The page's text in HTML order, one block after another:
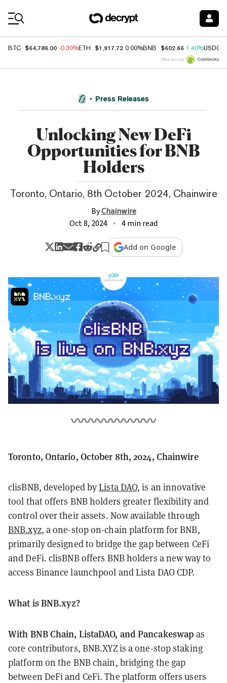
BTC $64,786.00 -0.30%ETH $1,917.72 0.00%BNB $602.66 1.40%USDC
Price data by
Press Releases
Unlocking New DeFi
Opportunities for BNB
Holders
Toronto, Ontario, 8th October 2024, Chainwire
ByChainwire
Oct 8, 2024
4 min read
Add on Google
Toronto, Ontario, October 8th, 2024, Chainwire
clisBNB, developed byLista DAO, is an innovative
tool that offers BNB holders greater flexibility and
control over their assets. Now available through
BNB.xyz, a one-stop on-chain platform for BNB,
primarily designed to bridge the gap between CeFi
and DeFi. clisBNB offers BNB holders a new way to
access Binance launchpool and Lista DAO CDP.
What is BNB.xyz?
With BNB Chain, ListaDAO, and Pancakeswap as
core contributors, BNB.XYZ is a one-stop staking
platform on the BNB chain, bridging the gap
between DeFi and CeFi. The platform offers users